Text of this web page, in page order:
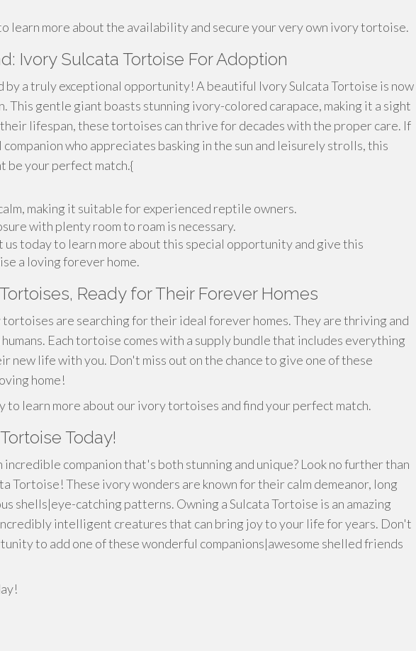
learn more about the availability and secure your very own ivory tortoise.
Ivory Sulcata Tortoise For Adoption
by a truly exceptional opportunity! A beautiful Ivory Sulcata Tortoise is now
This gentle giant boasts stunning ivory-colored carapace, making it a sight
lifespan, these tortoises can thrive for decades with the proper care. If
who appreciates basking in the sun and leisurely strolls, this
be your perfect match.{
making it suitable for experienced reptile owners.
with plenty room to roam is necessary.
us today to learn more about this special opportunity and give this
a loving forever home.
Ready for Their Forever Homes
are searching for their ideal forever homes. They are thriving and
Each tortoise comes with a supply bundle that includes everything
new life with you. Don't miss out on the chance to give one of these
home!
to learn more about our ivory tortoises and find your perfect match.
Today!
companion that's both stunning and unique? Look no further than
Tortoise! These ivory wonders are known for their calm demeanor, long
shells|eye-catching patterns. Owning a Sulcata Tortoise is an amazing
intelligent creatures that can bring joy to your life for years. Don't
to add one of these wonderful companions|awesome shelled friends